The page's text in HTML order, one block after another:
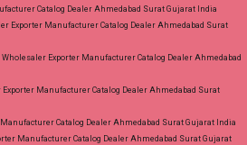
Catalog Dealer Ahmedabad Surat Gujarat India
Exporter Manufacturer Catalog Dealer Ahmedabad Surat
Exporter Manufacturer Catalog Dealer Ahmedabad
Manufacturer Catalog Dealer Ahmedabad Surat
Catalog Dealer Ahmedabad Surat Gujarat India
Manufacturer Catalog Dealer Ahmedabad Surat Gujarat